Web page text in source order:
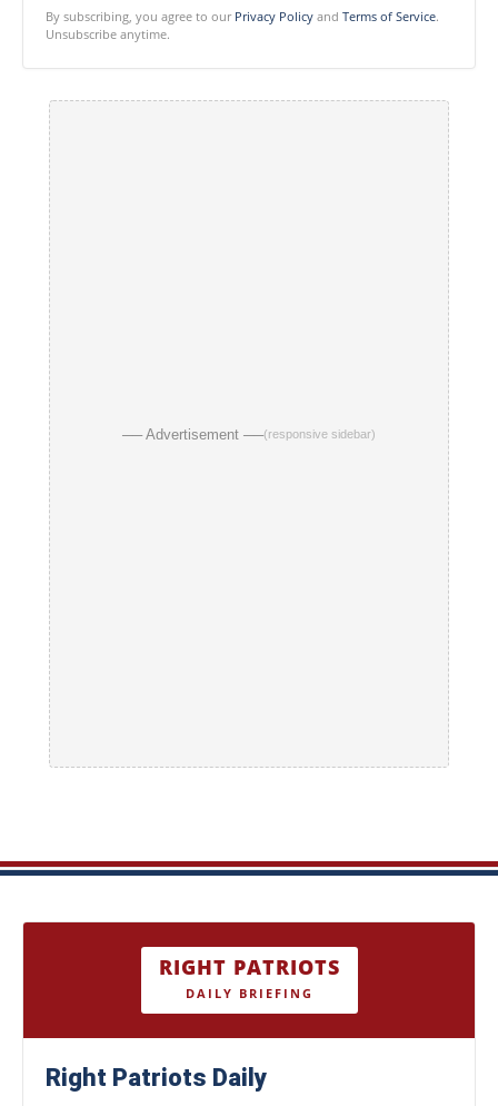
By subscribing, you agree to our Privacy Policy and Terms of Service.
Unsubscribe anytime.
── Advertisement ──(responsive sidebar)
RIGHT PATRIOTS
DAILY BRIEFING
Right Patriots Daily